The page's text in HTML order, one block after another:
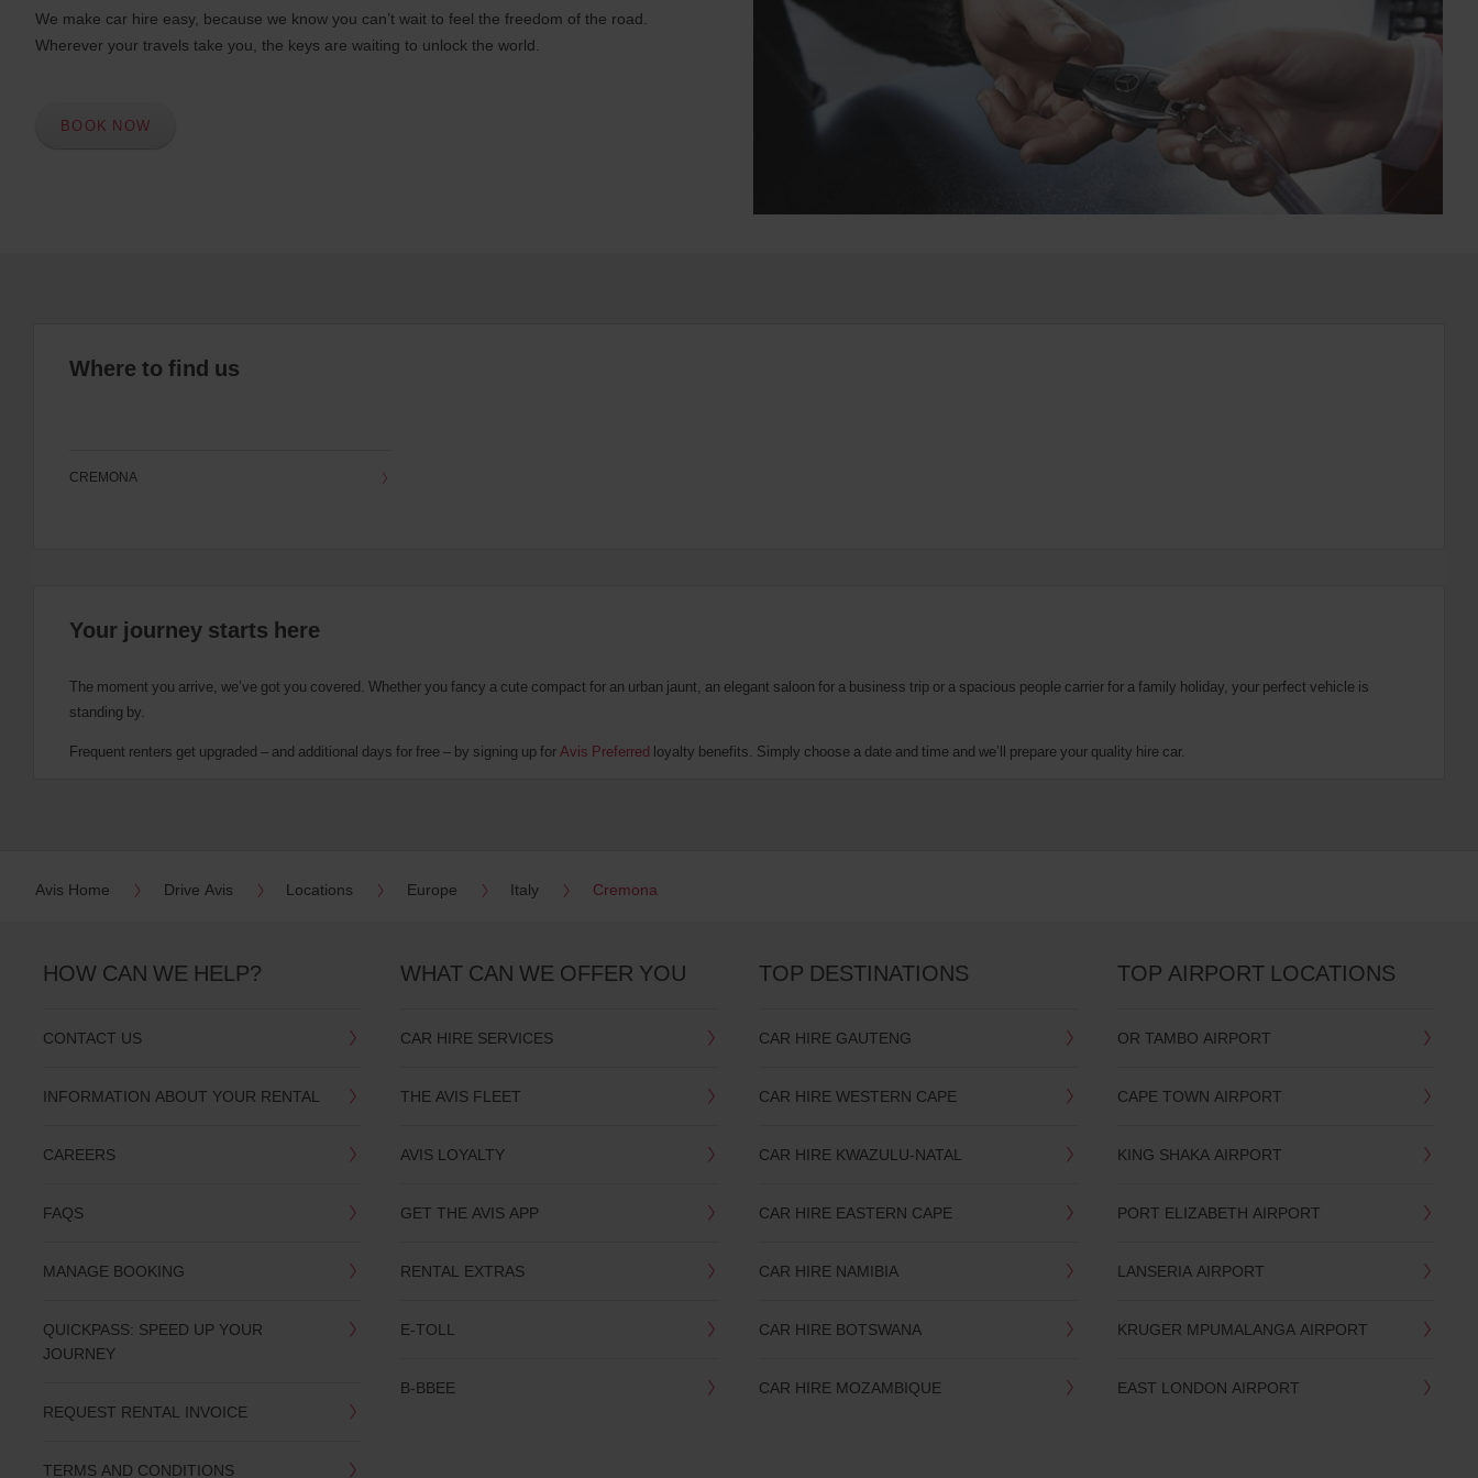
We make car hire easy, because we know you can’t wait to feel the freedom of the road.
Wherever your travels take you, the keys are waiting to unlock the world.
BOOK NOW
Where to find us
CREMONA
Your journey starts here
The moment you arrive, we’ve got you covered. Whether you fancy a cute compact for an urban jaunt, an elegant saloon for a business trip or a spacious people carrier for a family holiday, your perfect vehicle is
standing by.
Frequent renters get upgraded – and additional days for free – by signing up for Avis Preferred loyalty benefits. Simply choose a date and time and we’ll prepare your quality hire car.
Avis Home Drive Avis Locations Europe Italy Cremona
HOW CAN WE HELP?
CONTACT US
INFORMATION ABOUT YOUR RENTAL
CAREERS
FAQS
MANAGE BOOKING
QUICKPASS: SPEED UP YOUR
JOURNEY
REQUEST RENTAL INVOICE
TERMS AND CONDITIONS
WHAT CAN WE OFFER YOU
CAR HIRE SERVICES
THE AVIS FLEET
AVIS LOYALTY
GET THE AVIS APP
RENTAL EXTRAS
E-TOLL
B-BBEE
TOP DESTINATIONS
CAR HIRE GAUTENG
CAR HIRE WESTERN CAPE
CAR HIRE KWAZULU-NATAL
CAR HIRE EASTERN CAPE
CAR HIRE NAMIBIA
CAR HIRE BOTSWANA
CAR HIRE MOZAMBIQUE
TOP AIRPORT LOCATIONS
OR TAMBO AIRPORT
CAPE TOWN AIRPORT
KING SHAKA AIRPORT
PORT ELIZABETH AIRPORT
LANSERIA AIRPORT
KRUGER MPUMALANGA AIRPORT
EAST LONDON AIRPORT